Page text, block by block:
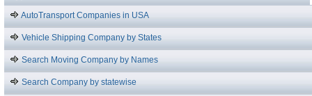
AutoTransport Companies in USA
Vehicle Shipping Company by States
Search Moving Company by Names
Search Company by statewise